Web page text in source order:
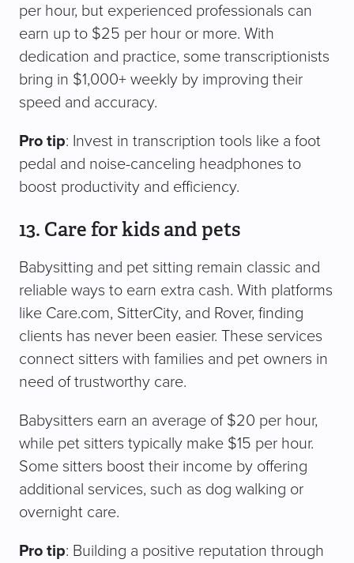
per hour, but experienced professionals can
earn up to $25 per hour or more. With
dedication and practice, some transcriptionists
bring in $1,000+ weekly by improving their
speed and accuracy.
Pro tip: Invest in transcription tools like a foot
pedal and noise-canceling headphones to
boost productivity and efficiency.
13. Care for kids and pets
Babysitting and pet sitting remain classic and
reliable ways to earn extra cash. With platforms
like Care.com, SitterCity, and Rover, finding
clients has never been easier. These services
connect sitters with families and pet owners in
need of trustworthy care.
Babysitters earn an average of $20 per hour,
while pet sitters typically make $15 per hour.
Some sitters boost their income by offering
additional services, such as dog walking or
overnight care.
Pro tip: Building a positive reputation through